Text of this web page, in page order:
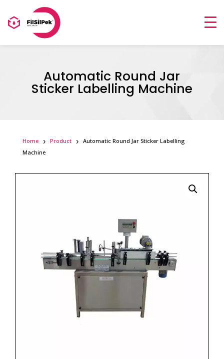
Automatic Round Jar
Sticker Labelling Machine
Home Product
Automatic Round Jar Sticker Labelling
Machine